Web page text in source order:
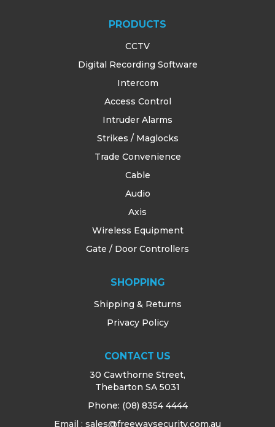
PRODUCTS
CCTV
Digital Recording Software
Intercom
Access Control
Intruder Alarms
Strikes / Maglocks
Trade Convenience
Cable
Audio
Axis
Wireless Equipment
Gate / Door Controllers
SHOPPING
Shipping & Returns
Privacy Policy
CONTACT US
30 Cawthorne Street,
Thebarton SA 5031
Phone: (08) 8354 4444
Email : sales@freewaysecurity.com.au